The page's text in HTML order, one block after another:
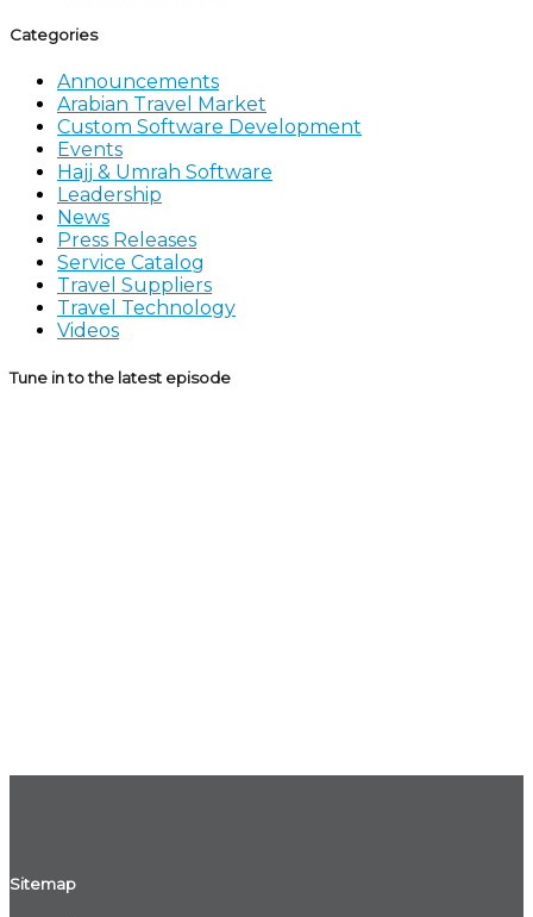
Categories
Announcements
Arabian Travel Market
Custom Software Development
Events
Hajj & Umrah Software
Leadership
News
Press Releases
Service Catalog
Travel Suppliers
Travel Technology
Videos
Tune in to the latest episode
Sitemap